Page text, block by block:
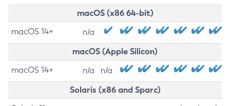
macOS (x86 64-bit)
macOS 14+ n/a
macOS (Apple Silicon)
macOS 14+ n/a n/a
Solaris (x86 and Sparc)